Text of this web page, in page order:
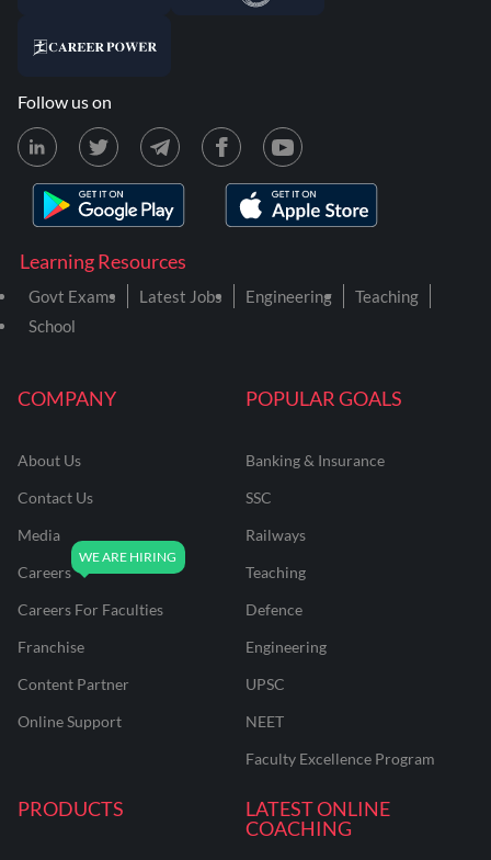
COMPANY
About Us
Contact Us
Media
Careers
Careers For Faculties
Franchise
Content Partner
Online Support
POPULAR GOALS
Banking & Insurance
SSC
Railways
Teaching
Defence
Engineering
UPSC
NEET
Faculty Excellence Program
PRODUCTS
LATEST ONLINE
COACHING
Learning Resources
Govt Exams Latest Jobs Engineering
Teaching
School
Follow us on